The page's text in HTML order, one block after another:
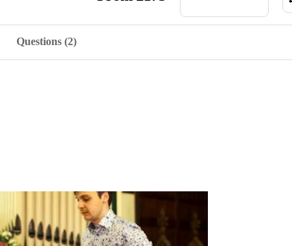
Questions (2)